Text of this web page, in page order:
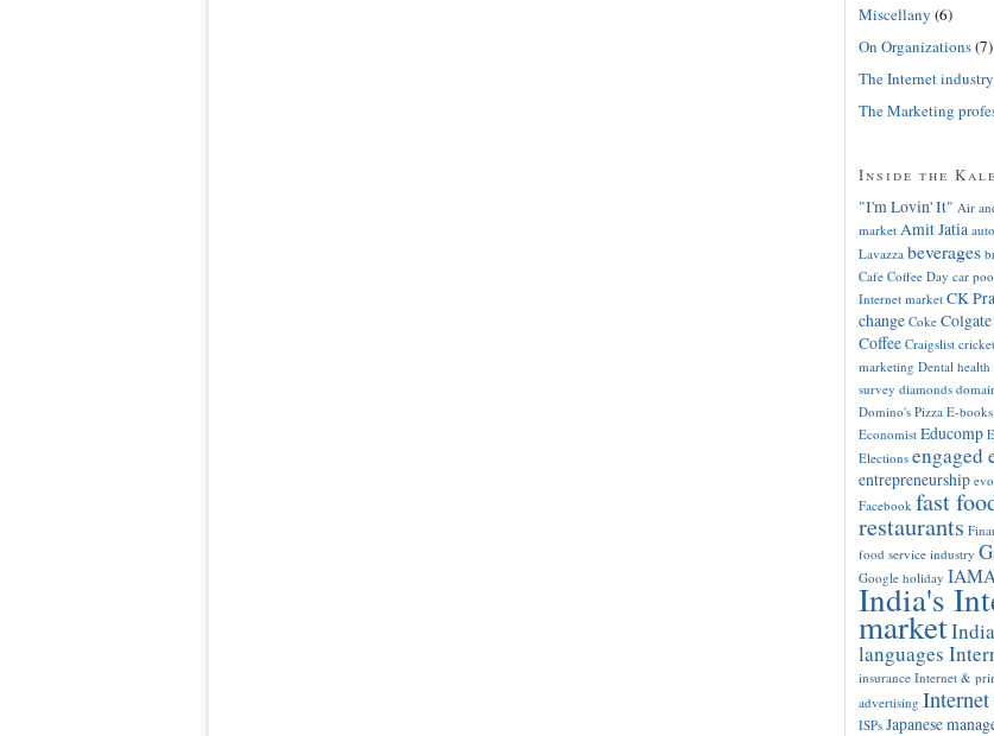
Miscellany (6)
On Organizations(7)
The Internet industry
The Marketing
Inside the
"I'm Lovin' It" Air
market Amit Jatia
Lavazza beverages
Cafe Coffee Day car
Internet market CK
change Coke
Coffee Craigslist cricket
marketing Dental
survey diamonds
Domino's Pizza E-books
Economist Educomp
Elections engaged
entrepreneurship
Facebook fast
restaurants
food service industry
Google holiday
India's
market
languages
insurance Internet &
advertising
ISPs Japanese